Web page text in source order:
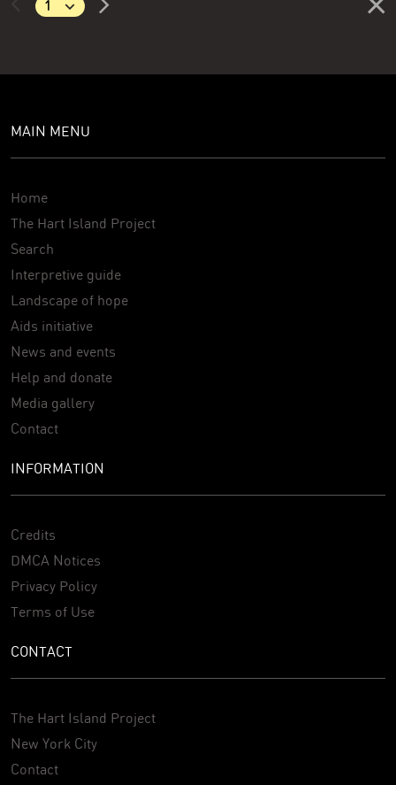
MAIN MENU
Home
The Hart Island Project
Search
Interpretive guide
Landscape of hope
Aids initiative
News and events
Help and donate
Media gallery
Contact
INFORMATION
Credits
DMCA Notices
Privacy Policy
Terms of Use
CONTACT
The Hart Island Project
New York City
Contact